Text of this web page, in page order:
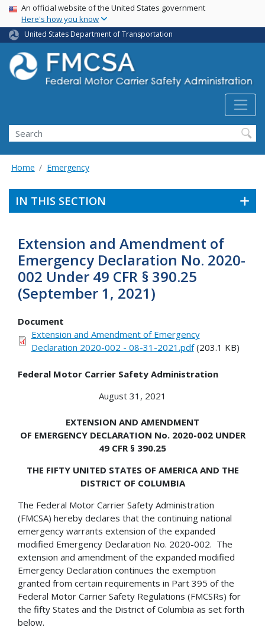
Skip
main
content
USA Banner
An official website of the United States government
Here's how you know
United States Department of Transportation
Search FMCSA
Search
Home Emergency
IN THIS SECTION
Extension and Amendment of
Emergency Declaration No. 2020-
002 Under 49 CFR § 390.25
(September 1, 2021)
Document
Extension and Amendment of Emergency
Declaration 2020-002 - 08-31-2021.pdf(203.1 KB)
Federal Motor Carrier Safety Administration
August 31, 2021
EXTENSION AND AMENDMENT
OF EMERGENCY DECLARATION No. 2020-002 UNDER
49 CFR § 390.25
THE FIFTY UNITED STATES OF AMERICA AND THE
DISTRICT OF COLUMBIA
The Federal Motor Carrier Safety Administration
(FMCSA) hereby declares that the continuing national
emergency warrants extension of the expanded
modified Emergency Declaration No. 2020-002. The
extension and amendment of the expanded modified
Emergency Declaration continues the exemption
granted from certain requirements in Part 395 of the
Federal Motor Carrier Safety Regulations (FMCSRs) for
the fifty States and the District of Columbia as set forth
below.